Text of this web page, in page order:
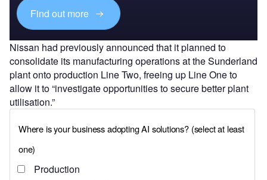
Find out more
Nissan had previously announced that it planned to
consolidate its manufacturing operations at the Sunderland
plant onto production Line Two, freeing up Line One to
allow it to “investigate opportunities to secure better plant
utilisation.”